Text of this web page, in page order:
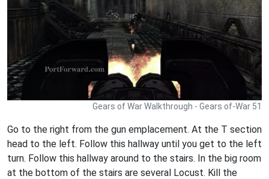
Gears of War Walkthrough - Gears of-War 51
Go to the right from the gun emplacement. At the T section
head to the left. Follow this hallway until you get to the left
turn. Follow this hallway around to the stairs. In the big room
at the bottom of the stairs are several Locust. Kill the